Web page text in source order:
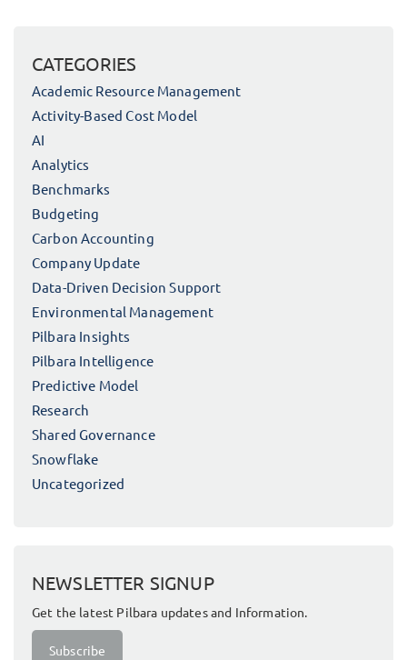
CATEGORIES
Academic Resource Management
Activity-Based Cost Model
AI
Analytics
Benchmarks
Budgeting
Carbon Accounting
Company Update
Data-Driven Decision Support
Environmental Management
Pilbara Insights
Pilbara Intelligence
Predictive Model
Research
Shared Governance
Snowflake
Uncategorized
NEWSLETTER SIGNUP
Get the latest Pilbara updates and Information.
Subscribe